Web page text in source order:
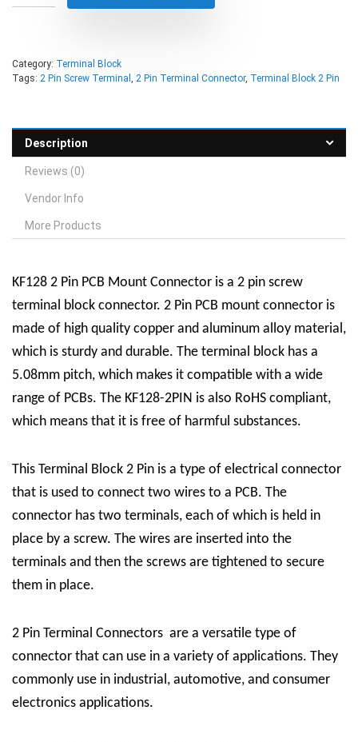
Category: Terminal Block
Tags: 2 Pin Screw Terminal 2 Pin Terminal Connector, Terminal Block 2 Pin
Description
Reviews (0)
Vendor Info
More Products
KF128 2 Pin PCB Mount Connector is a 2 pin screw
terminal block connector. 2 Pin PCB mount connector is
made of high quality copper and aluminum alloy material,
which is sturdy and durable. The terminal block has a
5.08mm pitch, which makes it compatible with a wide
range of PCBs. The KF128-2PIN is also RoHS compliant,
which means that it is free of harmful substances.
This Terminal Block 2 Pin is a type of electrical connector
that is used to connect two wires to a PCB. The
connector has two terminals, each of which is held in
place by a screw. The wires are inserted into the
terminals and then the screws are tightened to secure
them in place.
2 Pin Terminal Connectors are a versatile type of
connector that can use in a variety of applications. They
commonly use in industrial, automotive, and consumer
electronics applications.